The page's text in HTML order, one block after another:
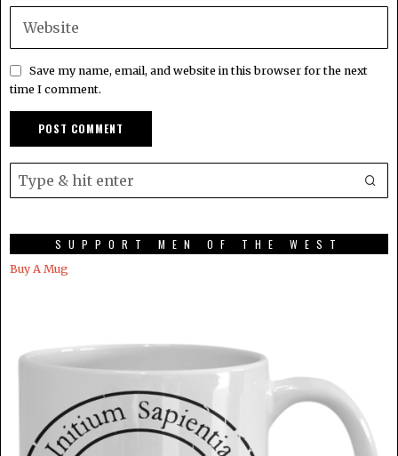
Save my name, email, and website in this browser for the next
time I comment.
SUPPORT MEN OF THE WEST
Buy A Mug